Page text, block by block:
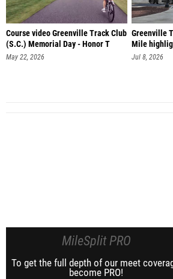
Course video Greenville Track Club
(S.C.) Memorial Day - Honor T
May 22, 2026
Greenville
Mile
Jul 8, 2026
MileSplit PRO
To get the full depth of our meet
become PRO!